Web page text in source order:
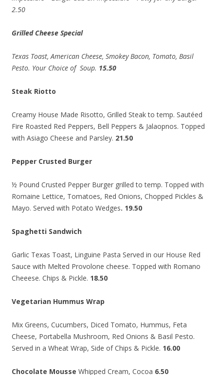
2.50
Grilled Cheese Special
Texas Toast, American Cheese, Smokey Bacon, Tomato, Basil
Pesto. Your Choice of Soup. 15.50
Steak Riotto
Creamy House Made Risotto, Grilled Steak to temp. Sautéed
Fire Roasted Red Peppers, Bell Peppers & Jalaopnos. Topped
with Asiago Cheese and Parsley. 21.50
Pepper Crusted Burger
½ Pound Crusted Pepper Burger grilled to temp. Topped with
Romaine Lettice, Tomatoes, Red Onions, Chopped Pickles &
Mayo. Served with Potato Wedges. 19.50
Spaghetti Sandwich
Garlic Texas Toast, Linguine Pasta Served in our House Red
Sauce with Melted Provolone cheese. Topped with Romano
Cheeese. Chips & Pickle. 18.50
Vegetarian Hummus Wrap
Mix Greens, Cucumbers, Diced Tomato, Hummus, Feta
Cheese, Portabella Mushroom, Red Onions & Basil Pesto.
Served in a Wheat Wrap, Side of Chips & Pickle. 16.00
Chocolate Mousse Whipped Cream, Cocoa 6.50